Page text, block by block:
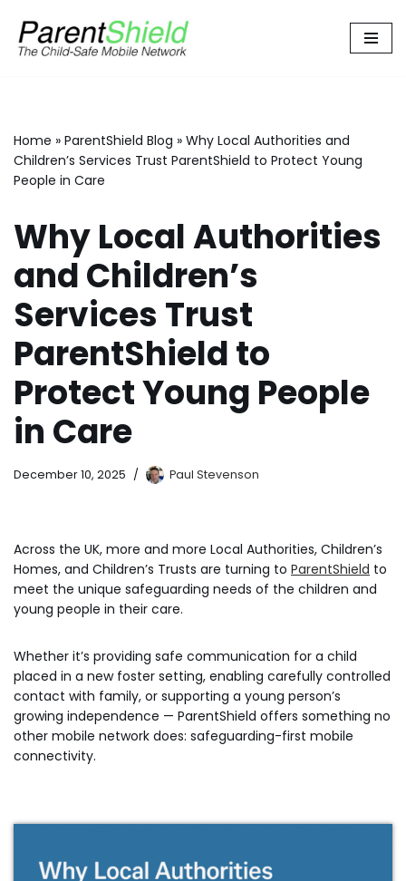
Skip
Home » ParentShield Blog » Why Local Authorities and
Children’s Services Trust ParentShield to Protect Young
People in Care
Why Local Authorities
and Children’s
Services Trust
ParentShield to
Protect Young People
in Care
December 10, 2025 Paul Stevenson
Across the UK, more and more Local Authorities, Children’s
Homes, and Children’s Trusts are turning to ParentShield to
meet the unique safeguarding needs of the children and
young people in their care.
Whether it’s providing safe communication for a child
placed in a new foster setting, enabling carefully controlled
contact with family, or supporting a young person’s
growing independence — ParentShield offers something no
other mobile network does: safeguarding-first mobile
connectivity.